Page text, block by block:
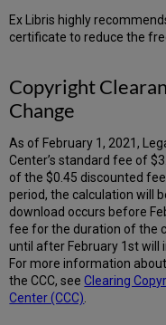
Ex Libris highly
certificate to reduce the
Copyright
Change
As of February 1, 2021,
Center’s standard fee of
of the $0.45 discounted
period, the calculation will
download occurs before
fee for the duration of the
until after February 1st will
For more information
the CCC, seeClearing
Center (CCC)